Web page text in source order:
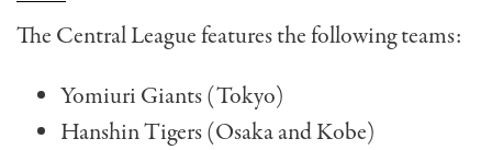
The Central League features the following teams:
Yomiuri Giants (Tokyo)
Hanshin Tigers (Osaka and Kobe)